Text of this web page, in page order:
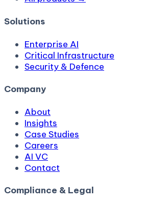
Solutions
Enterprise AI
Critical Infrastructure
Security & Defence
Company
About
Insights
Case Studies
Careers
AI VC
Contact
Compliance & Legal